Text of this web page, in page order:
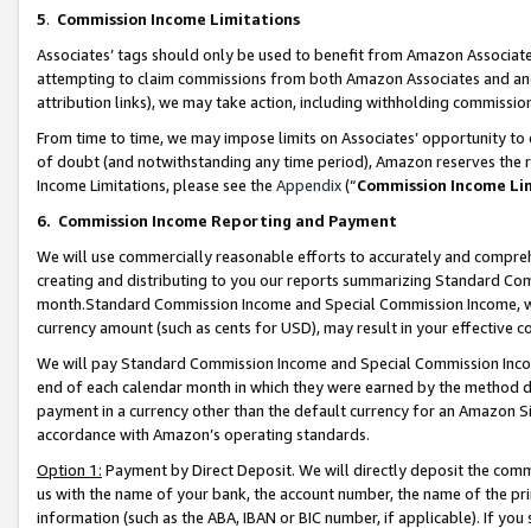
5. Commission Income Limitations
Associates’ tags should only be used to benefit from Amazon
attempting to claim commissions from both Amazon Associates and
attribution links), we may take action, including withholding
From time to time, we may impose limits on Associates’ opportunity
of doubt (and notwithstanding any time period), Amazon reserves
Income Limitations, please see the Appendix(“Commission Income
6. Commission Income Reporting and Payment
We will use commercially reasonable efforts to accurately and
creating and distributing to you our reports summarizing Standard
month.Standard Commission Income and Special Commission
currency amount (such as cents for USD), may result in your
We will pay Standard Commission Income and Special Commission
end of each calendar month in which they were earned by the
payment in a currency other than the default currency for an Amazon
accordance with Amazon’s operating standards.
Option 1: Payment by Direct Deposit. We will directly deposit the
us with the name of your bank, the account number, the name of the
information (such as the ABA, IBAN or BIC number, if applicable). If